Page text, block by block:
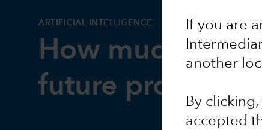
If you are
another
By
accepted
ARTIFICIAL INTELLIGENCE
How much
future